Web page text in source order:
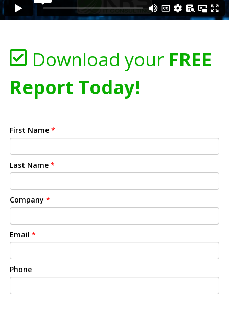
Download your FREE
Report Today!
First Name *
Last Name *
Company *
Email *
Phone